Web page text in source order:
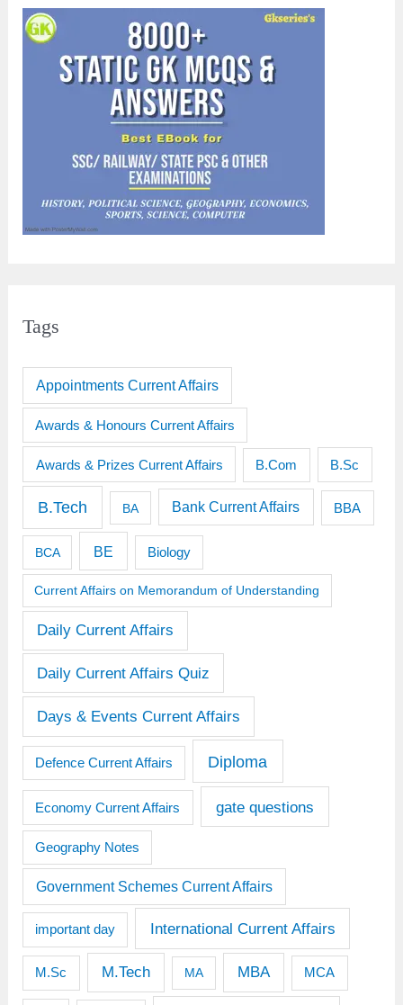
Tags
Appointments Current Affairs
Awards & Honours Current Affairs
Awards & Prizes Current Affairs B.Com B.Sc
B.Tech BA Bank Current Affairs BBA
BCA BE Biology
Current Affairs on Memorandum of Understanding
Daily Current Affairs
Daily Current Affairs Quiz
Days & Events Current Affairs
Defence Current Affairs Diploma
Economy Current Affairs gate questions
Geography Notes
Government Schemes Current Affairs
important day International Current Affairs
M.Sc M.Tech MA MBA MCA